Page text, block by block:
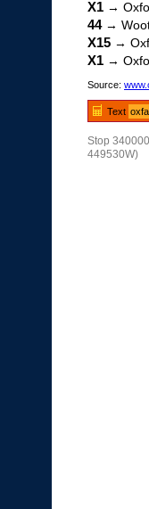
X1 →
44→
X15 →
X1 →
Source:
Text
Stop
449530W)